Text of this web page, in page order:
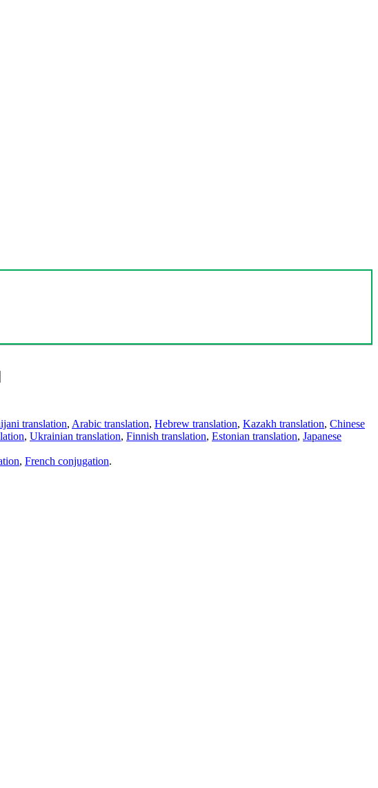
translation, Arabic translation, Hebrew translation, Kazakh translation, Chinese
, Ukrainian translation, Finnish translation, Estonian translation, Japanese
, French conjugation.